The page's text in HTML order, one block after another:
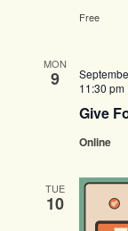
Free
MON
9
Give
11:30 pm
Online
TUE
10